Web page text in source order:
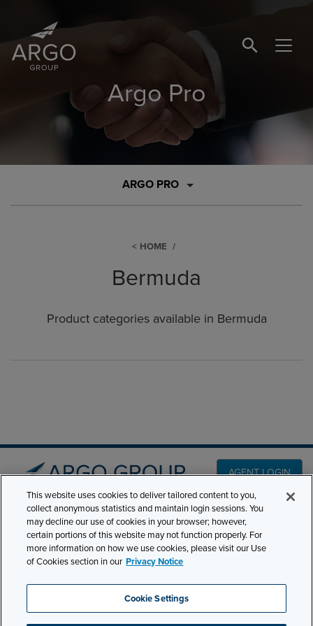
SEARCH
Argo Pro
ARGO PRO
HOME
Bermuda
Product categories available in Bermuda
AGENT LOGIN
501 7th Avenue, 7th
Floor New York, NY
10018
Phone:210-321-8400
contactus@argogroupus.com
PRODUCT LINES
CLAIMS
CAREERS
NEWS & INSIGHTS
ABOUT
This website uses cookies to deliver tailored content to you,
collect anonymous statistics and maintain login sessions. You
may decline our use of cookies in your browser; however,
certain portions of this website may not function properly. For
more information on how we use cookies, please visit our Use
of Cookies section in our Privacy Notice
Cookie Settings